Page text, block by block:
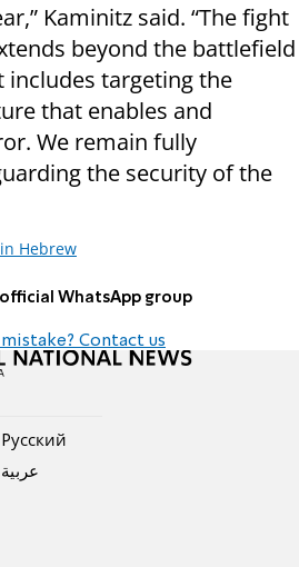
Kaminitz said. “The fight
beyond the battlefield
targeting the
that enables and
We remain fully
the security of the
Hebrew
WhatsApp group
mistake? Contact us
Pусский
عربية